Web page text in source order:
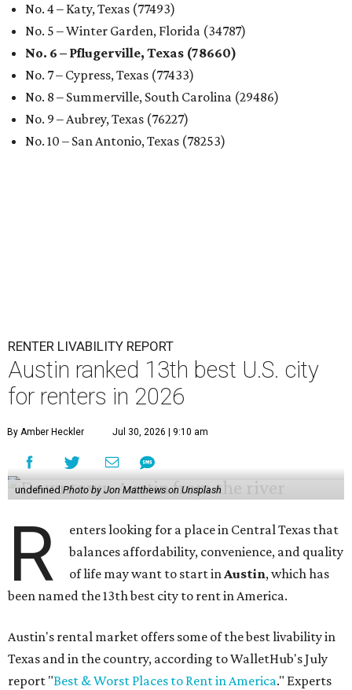
No. 4 – Katy, Texas (77493)
No. 5 – Winter Garden, Florida (34787)
No. 6 – Pflugerville, Texas (78660)
No. 7 – Cypress, Texas (77433)
No. 8 – Summerville, South Carolina (29486)
No. 9 – Aubrey, Texas (76227)
No. 10 – San Antonio, Texas (78253)
RENTER LIVABILITY REPORT
Austin ranked 13th best U.S. city
for renters in 2026
By Amber Heckler Jul 30, 2026 | 9:10 am
undefined Photo by Jon Matthews on Unsplash
R
enters looking for a place in Central Texas that
balances affordability, convenience, and quality
of life may want to start inAustin, which has
been named the 13th best city to rent in America.
Austin's rental market offers some of the best livability in
Texas and in the country, according to WalletHub's July
report "Best & Worst Places to Rent in America." Experts